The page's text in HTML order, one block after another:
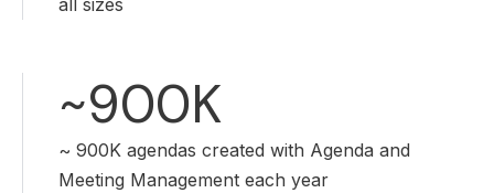
all sizes
~900K
~ 900K agendas created with Agenda and
Meeting Management each year